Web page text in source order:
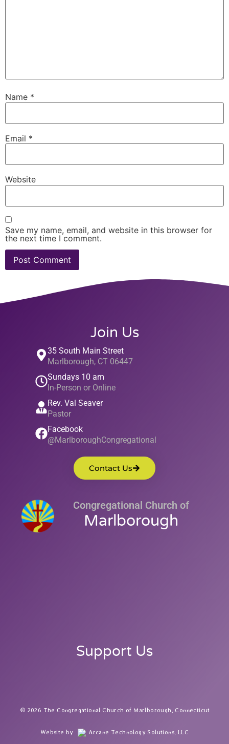
Name *
Email *
Website
Save my name, email, and website in this browser for
the next time I comment.
Join Us
35 South Main Street
Marlborough, CT 06447
Sundays 10 am
In-Person or Online
Rev. Val Seaver
Pastor
Facebook
@MarlboroughCongregational
Contact Us
Congregational Church of
Marlborough
Support Us
2026 The Congregational Church of Marlborough, Connecticut
Website by Arcane Technology Solutions, LLC